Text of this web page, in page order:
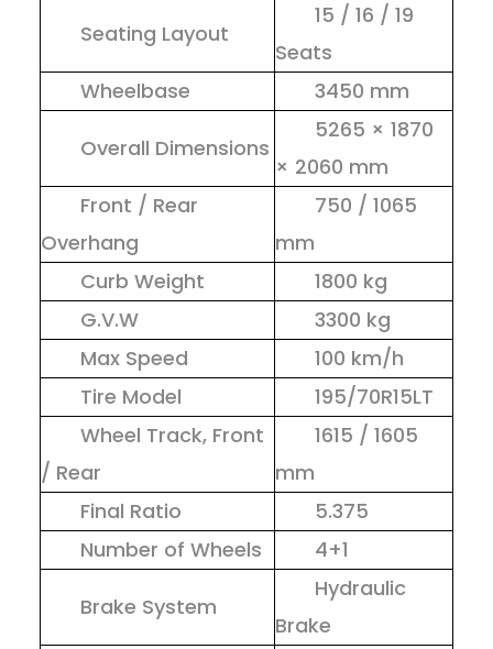
Seating Layout
15 / 16 / 19
Seats
Wheelbase
3450 mm
Overall Dimensions
5265 × 1870
× 2060 mm
Front / Rear
Overhang
750 / 1065
mm
Curb Weight
1800 kg
G.V.W
3300 kg
Max Speed
100 km/h
Tire Model
195/70R15LT
Wheel Track, Front
/ Rear
1615 / 1605
mm
Final Ratio
5.375
Number of Wheels
4+1
Brake System
Hydraulic
Brake